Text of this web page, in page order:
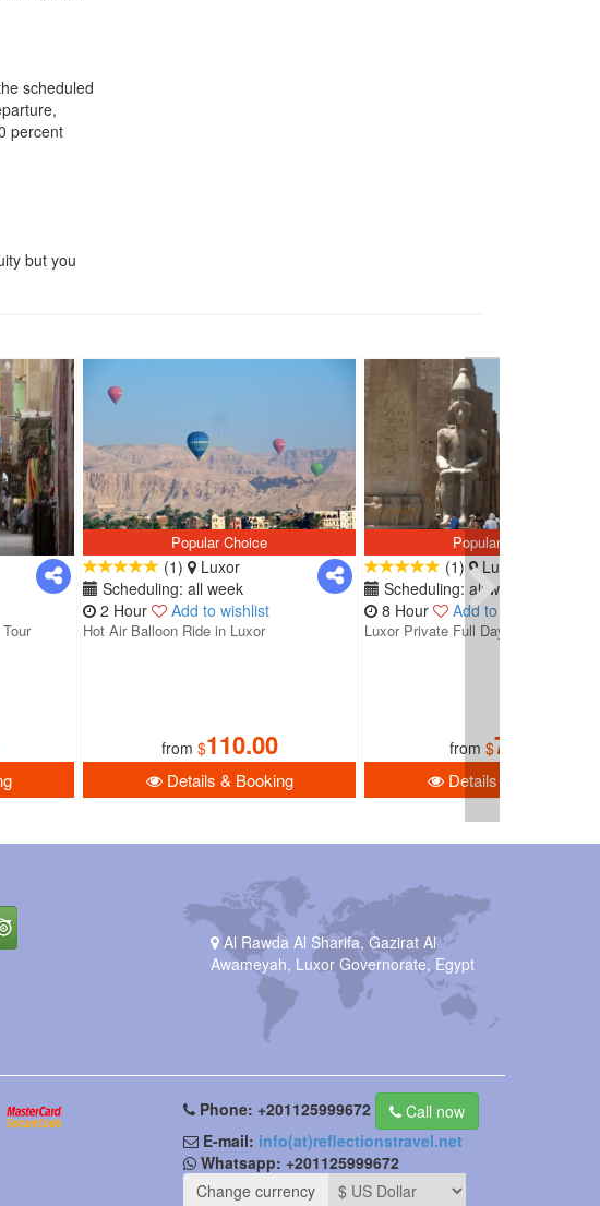
scheduled
percent
but you
Popular Choice
(1)
Luxor
Scheduling: all week
2 Hour
Add to wishlist
Hot Air Balloon Ride in Luxor
from $110.00
Details & Booking
Popular Choice
(1)
Luxor
Scheduling: all week
8 Hour
Add to wishlist
Luxor Private Full Day Tour: Valley...
from $78.00
Details & Booking
Al Rawda Al Sharifa, Gazirat Al
Awameyah, Luxor Governorate, Egypt
Phone: +201125999672
Call now
E-mail: info(at)reflectionstravel.net
Whatsapp: +201125999672
Change currency